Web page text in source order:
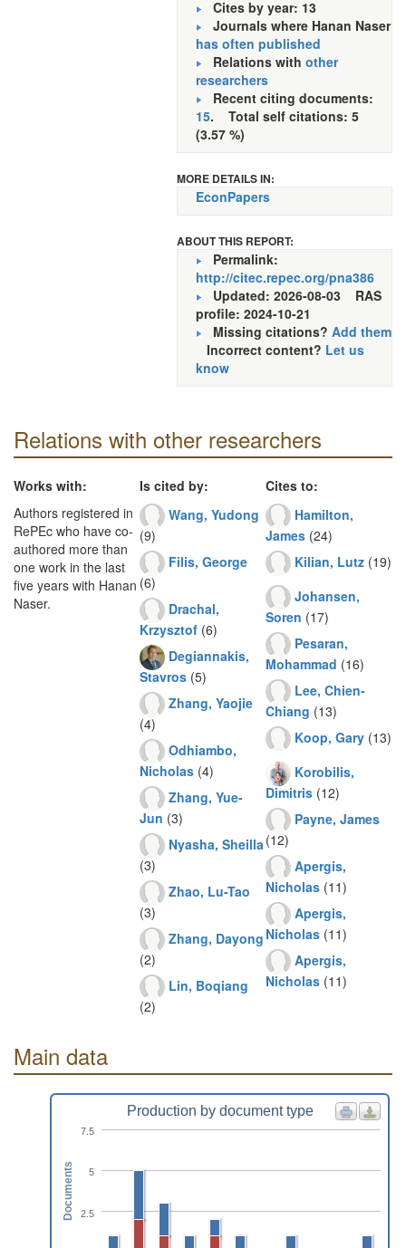
Cites by year: 13
Journals where Hanan Naser
has often published
Relations with other
researchers
Recent citing documents:
15. Total self citations: 5
(3.57 %)
MORE DETAILS IN:
EconPapers
ABOUT THIS REPORT:
Permalink:
http://citec.repec.org/pna386
Updated: 2026-08-03 RAS
profile: 2024-10-21
Missing citations? Add them
Incorrect content? Let us
know
Relations with other researchers
Works with:
Authors registered in
RePEc who have co-
authored more than
one work in the last
five years with Hanan
Naser.
Is cited by:
Wang, Yudong
(9)
Filis, George
(6)
Drachal,
Krzysztof (6)
Degiannakis,
Stavros (5)
Zhang, Yaojie
(4)
Odhiambo,
Nicholas (4)
Zhang, Yue-
Jun (3)
Nyasha, Sheilla
(3)
Zhao, Lu-Tao
(3)
Zhang, Dayong
(2)
Lin, Boqiang
(2)
Cites to:
Hamilton,
James (24)
Kilian, Lutz (19)
Johansen,
Soren (17)
Pesaran,
Mohammad (16)
Lee, Chien-
Chiang (13)
Koop, Gary (13)
Korobilis,
Dimitris (12)
Payne, James
(12)
Apergis,
Nicholas (11)
Apergis,
Nicholas (11)
Apergis,
Nicholas (11)
Main data
Production by document type
2.5
5
7.5
Documents